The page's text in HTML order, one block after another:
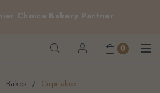
Choice Bakery Partner
orders above $200 (inclusive
Code, WhatsApp or Urgent orders.
0
Bakes Cupcakes